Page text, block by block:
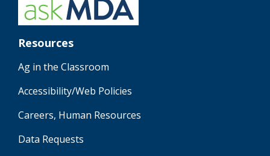
Resources
Ag in the Classroom
Accessibility/Web Policies
Careers, Human Resources
Data Requests